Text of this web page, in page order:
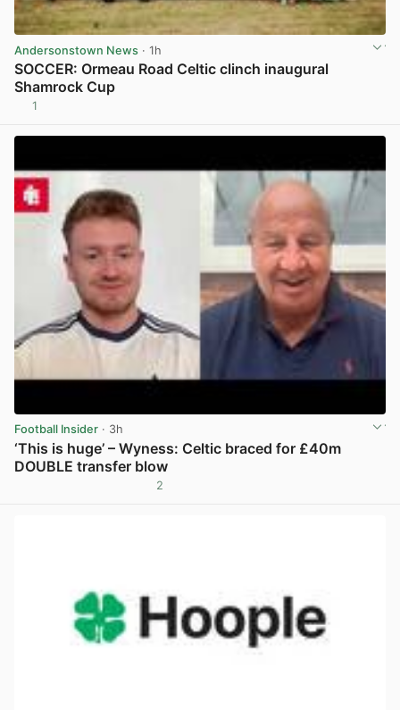
Andersonstown News · 1h
SOCCER: Ormeau Road Celtic clinch inaugural
Shamrock Cup
1
Football Insider · 3h
‘This is huge’ – Wyness: Celtic braced for £40m
DOUBLE transfer blow
2